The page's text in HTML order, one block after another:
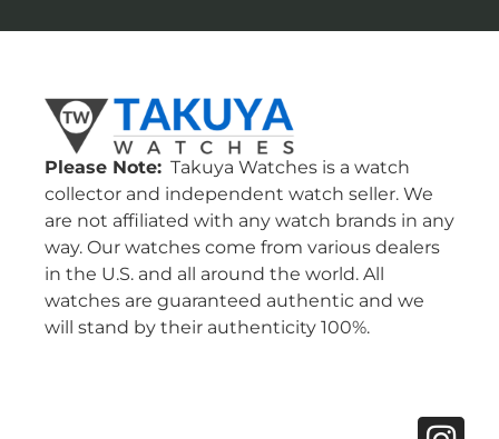
Please Note: Takuya Watches is a watch
collector and independent watch seller. We
are not affiliated with any watch brands in any
way. Our watches come from various dealers
in the U.S. and all around the world. All
watches are guaranteed authentic and we
will stand by their authenticity 100%.